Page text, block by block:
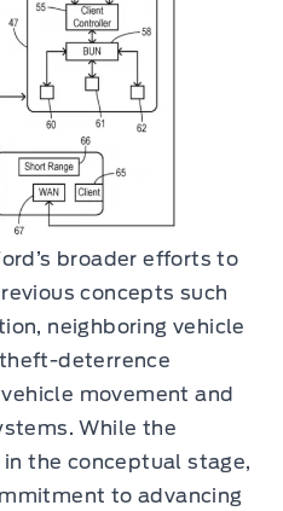
broader efforts to
concepts such
neighboring vehicle
deterrence
movement and
While the
the conceptual stage,
to advancing